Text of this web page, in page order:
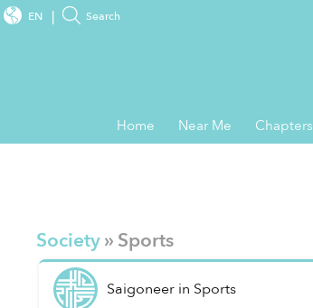
EN Search
Home Near Me Chapters
Society» Sports
Saigoneerin Sports